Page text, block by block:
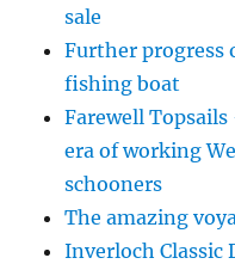
sale
Further progress
fishing boat
Farewell
era of working
schooners
The amazing
Inverloch Classic